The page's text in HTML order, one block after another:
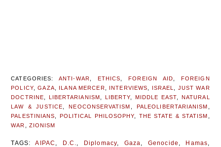
CATEGORIES:ANTI-WAR, ETHICS, FOREIGN AID,
FOREIGN
POLICY,GAZA, ILANA MERCER, INTERVIEWS, ISRAEL, JUST WAR
DOCTRINE, LIBERTARIANISM , LIBERTY, MIDDLE EAST, NATURAL
LAW & JUSTICE, NEOCONSERVATISM , PALEOLIBERTARIANISM ,
PALESTINIANS, POLITICAL PHILOSOPHY, THE STATE & STATISM ,
WAR , ZIONISM
TAGS:AIPAC , D.C., Diplomacy, Gaza, Genocide , Hamas,